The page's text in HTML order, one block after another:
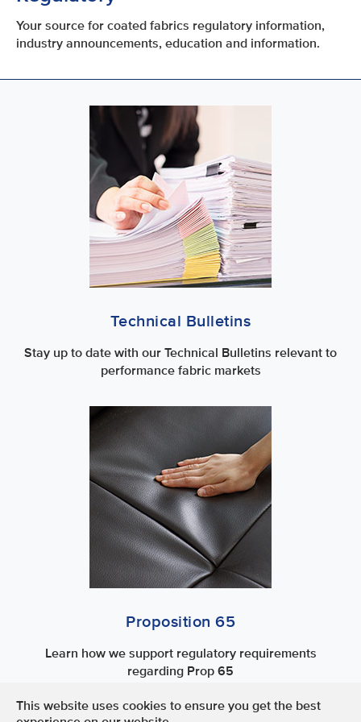
This website uses cookies to ensure you get the best
Your source for coated fabrics regulatory information,
industry announcements, education and information.
Technical Bulletins
Stay up to date with our Technical Bulletins relevant to
performance fabric markets
Proposition 65
Learn how we support regulatory requirements
regarding Prop 65
Terms of Use